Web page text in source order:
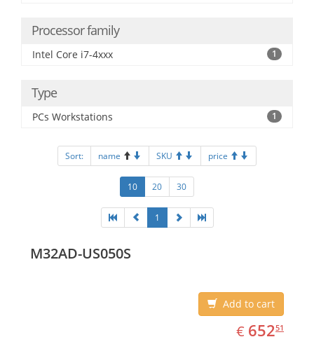
Processor family
Intel Core i7-4xxx 1
Type
PCs Workstations 1
Sort: name SKU price
10 20 30
1
M32AD-US050S
Add to cart
€ EUR
652.51
65251